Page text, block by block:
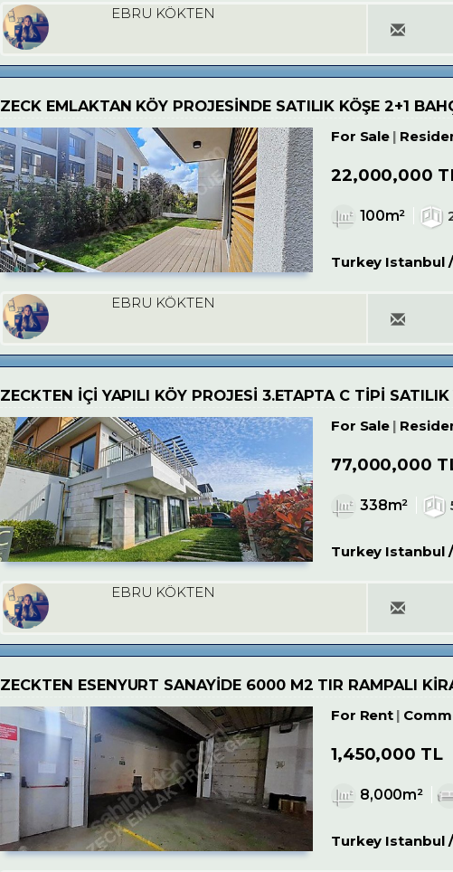
EBRU KÖKTEN
ZECK EMLAKTAN KÖY PROJESİNDE SATILIK KÖŞE 2+1
For Sale
22,000,000
100m²
Turkey Istanbul /
EBRU KÖKTEN
ZECKTEN İÇİ YAPILI KÖY PROJESİ 3.ETAPTA C TİPİ
For Sale
77,000,000
338m²
Turkey Istanbul /
EBRU KÖKTEN
ZECKTEN ESENYURT SANAYİDE 6000 M2 TIR RAMPALI
For Rent
1,450,000 TL
8,000m²
Turkey Istanbul